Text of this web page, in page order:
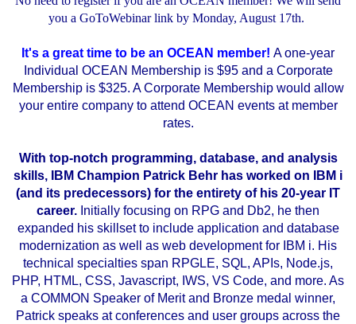
you a GoToWebinar link by Monday, August 17th.
It's a great time to be an OCEAN member! A one-year
Individual OCEAN Membership is $95 and a Corporate
Membership is $325. A Corporate Membership would allow
your entire company to attend OCEAN events at member
rates.
With top-notch programming, database, and analysis
skills, IBM Champion Patrick Behr has worked on IBM i
(and its predecessors) for the entirety of his 20-year IT
career. Initially focusing on RPG and Db2, he then
expanded his skillset to include application and database
modernization as well as web development for IBM i. His
technical specialties span RPGLE, SQL, APIs, Node.js,
PHP, HTML, CSS, Javascript, IWS, VS Code, and more. As
a COMMON Speaker of Merit and Bronze medal winner,
Patrick speaks at conferences and user groups across the